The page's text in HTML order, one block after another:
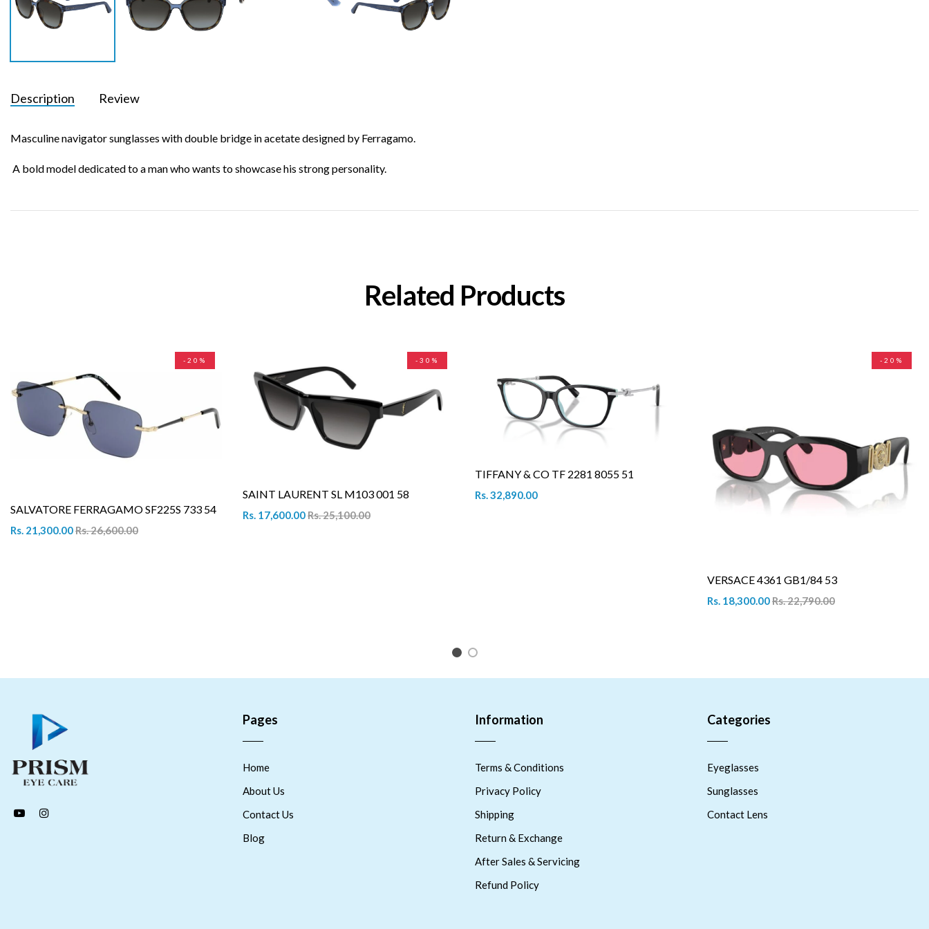
Description Review
Masculine navigator sunglasses with double bridge in acetate designed by Ferragamo.
A bold model dedicated to a man who wants to showcase his strong personality.
Related Products
-20%
SALVATORE FERRAGAMO SF225S 733 54
Rs. 21,300.00Rs. 26,600.00
-30%
SAINT LAURENT SL M103 001 58
Rs. 17,600.00Rs. 25,100.00
TIFFANY & CO TF 2281 8055 51
Rs. 32,890.00
-20%
VERSACE 4361 GB1/84 53
Rs. 18,300.00Rs. 22,790.00
1 2
Pages
Home
About Us
Contact Us
Blog
Information
Terms & Conditions
Privacy Policy
Shipping
Return & Exchange
After Sales & Servicing
Refund Policy
Categories
Eyeglasses
Sunglasses
Contact Lens